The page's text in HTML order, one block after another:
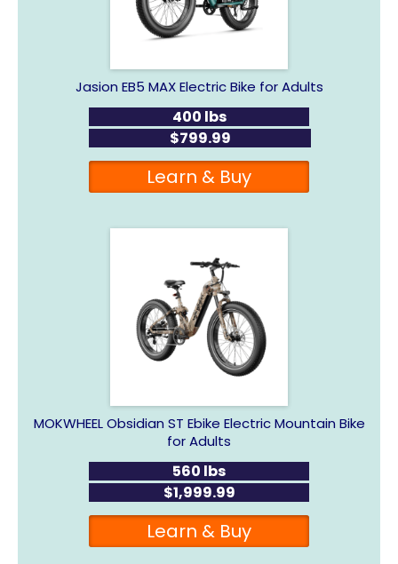
Jasion EB5 MAX Electric Bike for Adults
400 lbs
$799.99
Learn & Buy
MOKWHEEL Obsidian ST Ebike Electric Mountain Bike
for Adults
560 lbs
$1,999.99
Learn & Buy